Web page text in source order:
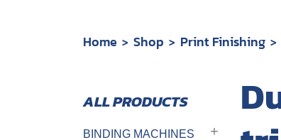
Home Shop Print Finishing
BINDING MACHINES